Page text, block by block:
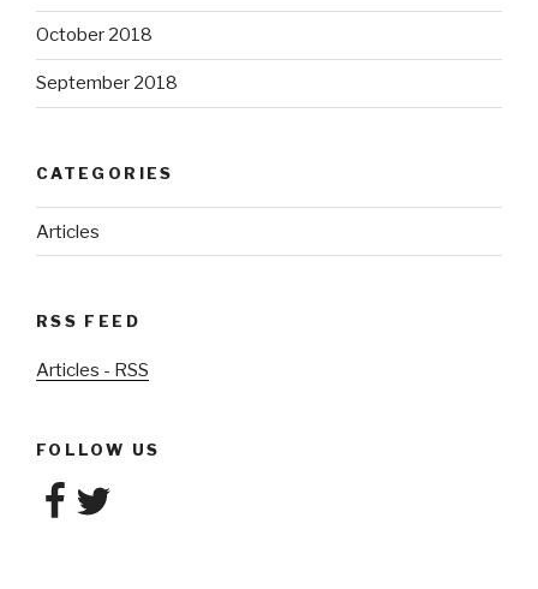
October 2018
September 2018
CATEGORIES
Articles
RSS FEED
Articles - RSS
FOLLOW US
Facebook
Twitter